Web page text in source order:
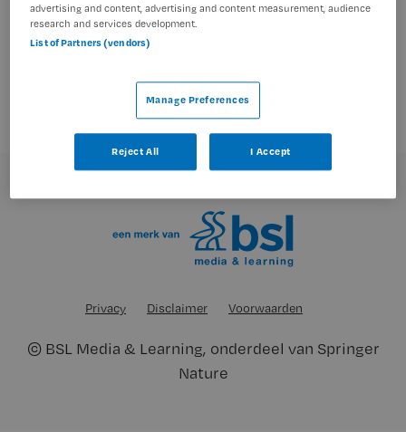
geen vacatures gevonden
Privacy Disclaimer Voorwaarden
© BSL Media & Learning, onderdeel van Springer
Nature
advertising and content, advertising and content measurement, audience
research and services development.
List of Partners (vendors)
Manage Preferences
Reject All I Accept